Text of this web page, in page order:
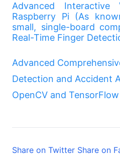
Advanced Interactive
Raspberry Pi (As
small, single-board
Real-Time Finger
Advanced
Detection and Accident
OpenCV and TensorFlow
Share on Twitter Share on